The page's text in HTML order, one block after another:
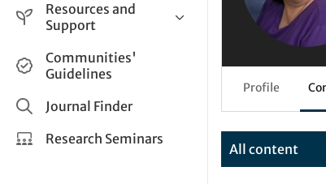
Life Sciences
Applied Sciences
Resources and
Support
Help and Support
How do I create a post?
Share and Connect
Communities'
Guidelines
Journal Finder
Research Seminars
Profile
All content